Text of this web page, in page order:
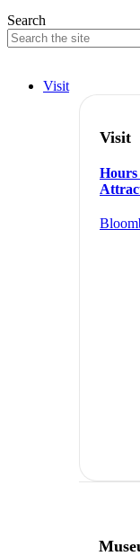
Search
Visit
Visit
Hours